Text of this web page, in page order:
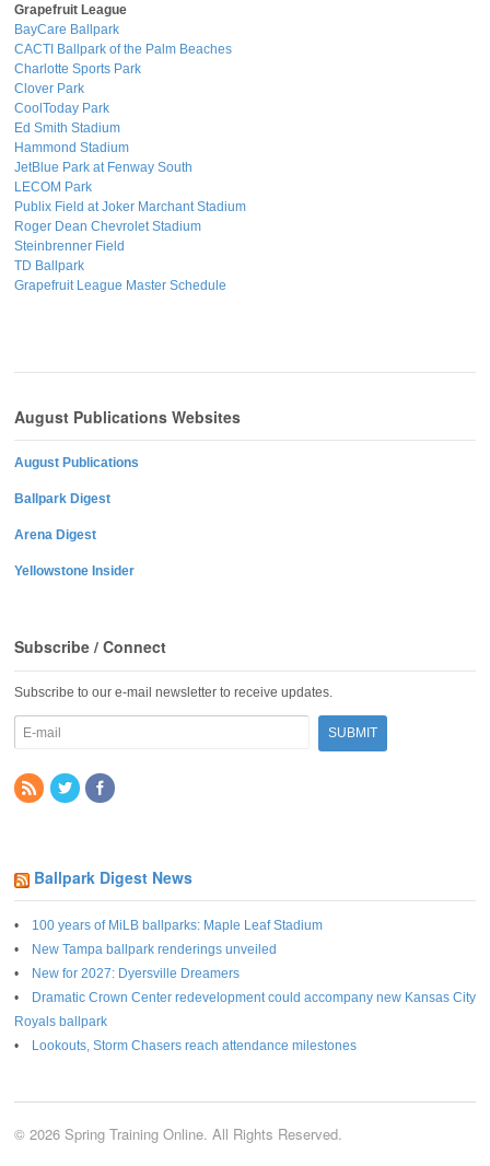
Grapefruit League
BayCare Ballpark
CACTI Ballpark of the Palm Beaches
Charlotte Sports Park
Clover Park
CoolToday Park
Ed Smith Stadium
Hammond Stadium
JetBlue Park at Fenway South
LECOM Park
Publix Field at Joker Marchant Stadium
Roger Dean Chevrolet Stadium
Steinbrenner Field
TD Ballpark
Grapefruit League Master Schedule
August Publications Websites
August Publications
Ballpark Digest
Arena Digest
Yellowstone Insider
Subscribe / Connect
Subscribe to our e-mail newsletter to receive updates.
Ballpark Digest News
100 years of MiLB ballparks: Maple Leaf Stadium
New Tampa ballpark renderings unveiled
New for 2027: Dyersville Dreamers
Dramatic Crown Center redevelopment could accompany new Kansas City
Royals ballpark
Lookouts, Storm Chasers reach attendance milestones
© 2026 Spring Training Online. All Rights Reserved.